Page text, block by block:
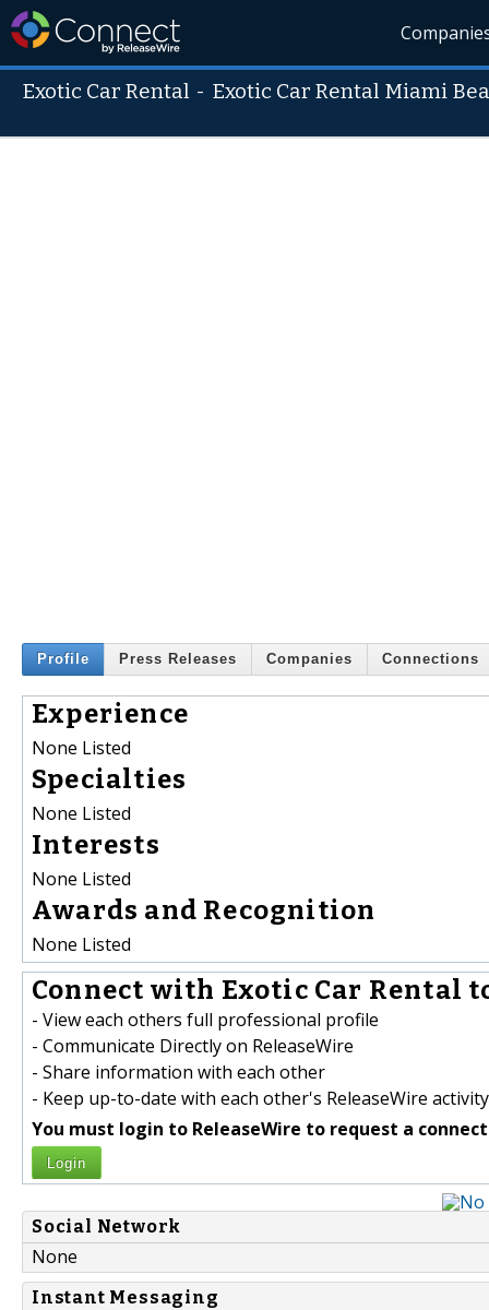
Exotic Car Rental - Exotic Car Rental Miami
Profile Press Releases Companies Connections
Experience
None Listed
Specialties
None Listed
Interests
None Listed
Awards and Recognition
None Listed
Connect with Exotic Car Rental
- View each others full professional profile
- Communicate Directly on ReleaseWire
- Share information with each other
- Keep up-to-date with each other's ReleaseWire activity
You must login to ReleaseWire to request a
Login
Social Network
None
Instant Messaging